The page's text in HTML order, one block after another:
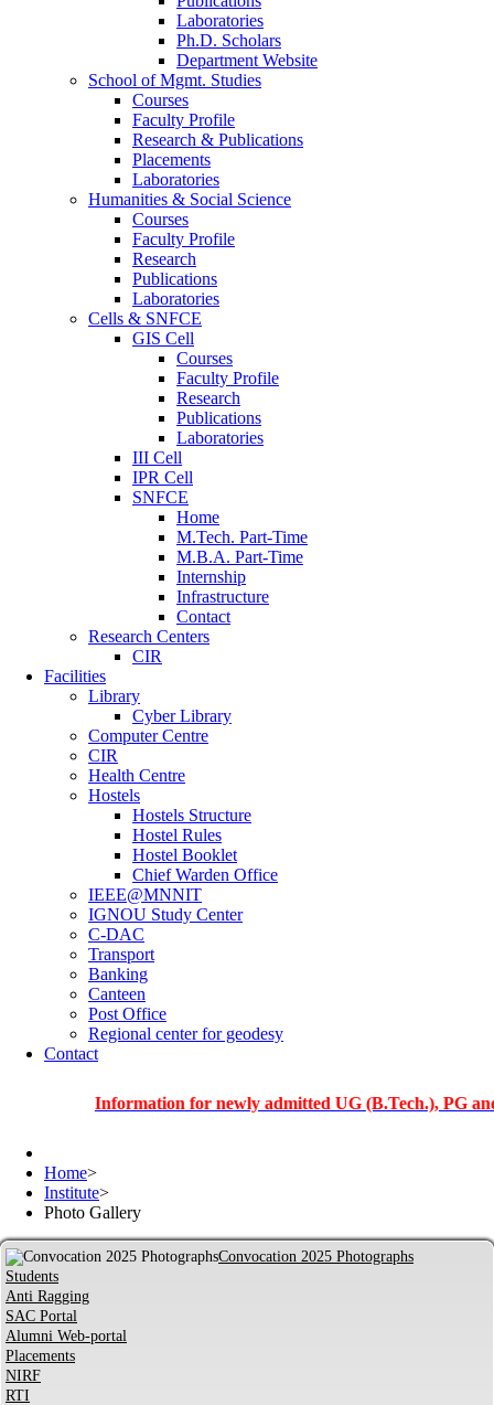
Laboratories
Ph.D. Scholars
Department Website
School of Mgmt. Studies
Courses
Faculty Profile
Research & Publications
Placements
Laboratories
Humanities & Social Science
Courses
Faculty Profile
Research
Publications
Laboratories
Cells & SNFCE
GIS Cell
Courses
Faculty Profile
Research
Publications
Laboratories
III Cell
IPR Cell
SNFCE
Home
M.Tech. Part-Time
M.B.A. Part-Time
Internship
Infrastructure
Contact
Research Centers
CIR
Facilities
Library
Cyber Library
Computer Centre
CIR
Health Centre
Hostels
Hostels Structure
Hostel Rules
Hostel Booklet
Chief Warden Office
IEEE@MNNIT
IGNOU Study Center
C-DAC
Transport
Banking
Canteen
Post Office
Regional center for geodesy
Contact
Information for newly admitted UG (B.Tech.), PG and
Home>
Institute>
Photo Gallery
Convocation 2025 Photographs
Students
Anti Ragging
SAC Portal
Alumni Web-portal
Placements
NIRF
RTI